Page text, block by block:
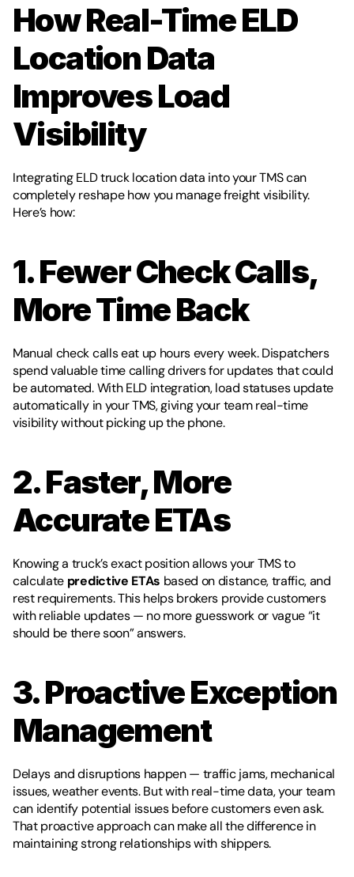
How Real-Time ELD
Location Data
Improves Load
Visibility
Integrating ELD truck location data into your TMS can
completely reshape how you manage freight visibility.
Here’s how:
1. Fewer Check Calls,
More Time Back
Manual check calls eat up hours every week. Dispatchers
spend valuable time calling drivers for updates that could
be automated. With ELD integration, load statuses update
automatically in your TMS, giving your team real-time
visibility without picking up the phone.
2. Faster, More
Accurate ETAs
Knowing a truck’s exact position allows your TMS to
calculate predictive ETAs based on distance, traffic, and
rest requirements. This helps brokers provide customers
with reliable updates — no more guesswork or vague “it
should be there soon” answers.
3. Proactive Exception
Management
Delays and disruptions happen — traffic jams, mechanical
issues, weather events. But with real-time data, your team
can identify potential issues before customers even ask.
That proactive approach can make all the difference in
maintaining strong relationships with shippers.